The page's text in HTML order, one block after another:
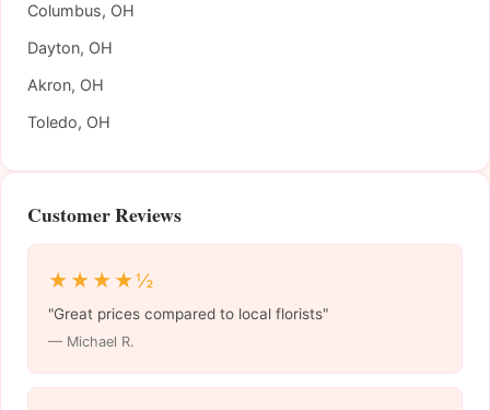
Columbus, OH
Dayton, OH
Akron, OH
Toledo, OH
Customer Reviews
★★★★½
"Great prices compared to local florists"
— Michael R.